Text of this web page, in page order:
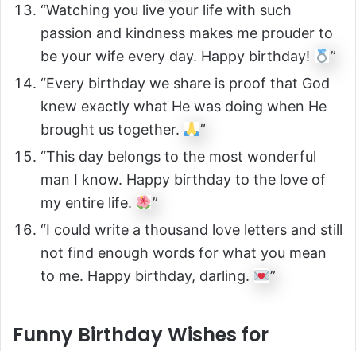
“Watching you live your life with such
passion and kindness makes me prouder to
be your wife every day. Happy birthday!
”
“Every birthday we share is proof that God
knew exactly what He was doing when He
brought us together.
”
“This day belongs to the most wonderful
man I know. Happy birthday to the love of
my entire life.
”
“I could write a thousand love letters and still
not find enough words for what you mean
to me. Happy birthday, darling.
”
Funny Birthday Wishes for